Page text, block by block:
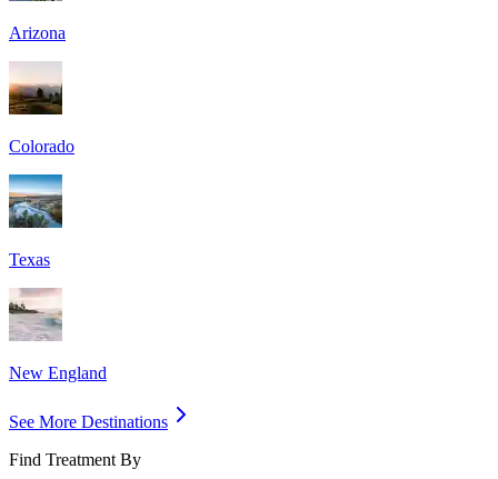
Arizona
Colorado
Texas
New England
See More Destinations
Find Treatment By